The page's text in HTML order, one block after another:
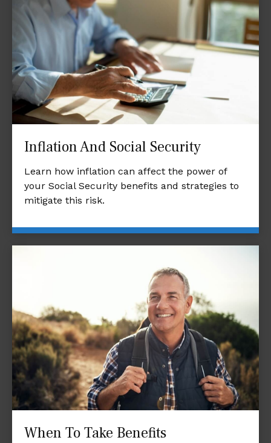
Inflation And Social Security
Learn how inflation can affect the power of
your Social Security benefits and strategies to
mitigate this risk.
When To Take Benefits